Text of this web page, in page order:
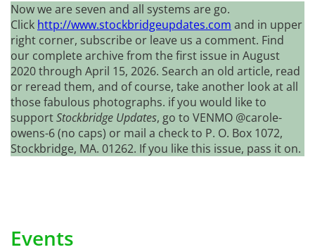
Now we are seven and all systems are go.
Click http://www.stockbridgeupdates.com and in upper
right corner, subscribe or leave us a comment. Find
our complete archive from the first issue in August
2020 through April 15, 2026. Search an old article, read
or reread them, and of course, take another look at all
those fabulous photographs. if you would like to
supportStockbridge Updates, go to VENMO @carole-
owens-6 (no caps) or mail a check to P. O. Box 1072,
Stockbridge, MA. 01262. If you like this issue, pass it on.
Events